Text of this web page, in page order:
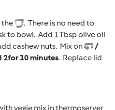
the
. There is no need to
to bowl. Add 1 Tbsp olive oil
cashew nuts. Mix on
/
2for 10 minutes. Replace lid
vegie mix in thermoserver